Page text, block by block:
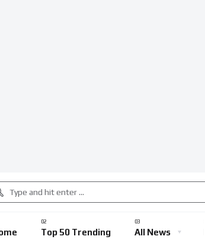
Top 50 Trending All News